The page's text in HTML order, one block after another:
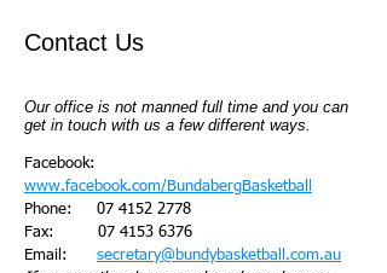
Contact Us
Our office is not manned full time and you can
get in touch with us a few different ways.
Facebook:
www.facebook.com/BundabergBasketball
Phone: 07 4152 2778
Fax: 07 4153 6376
Email: secretary@bundybasketball.com.au